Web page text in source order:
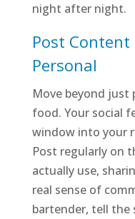
night after night.
Post Content
Personal
Move beyond
food. Your social
window into your
Post regularly on
actually use,
real sense of
bartender, tell the